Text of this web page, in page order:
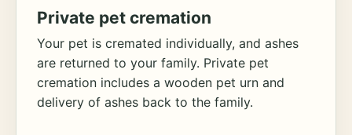
Private pet cremation
Your pet is cremated individually, and ashes
are returned to your family. Private pet
cremation includes a wooden pet urn and
delivery of ashes back to the family.